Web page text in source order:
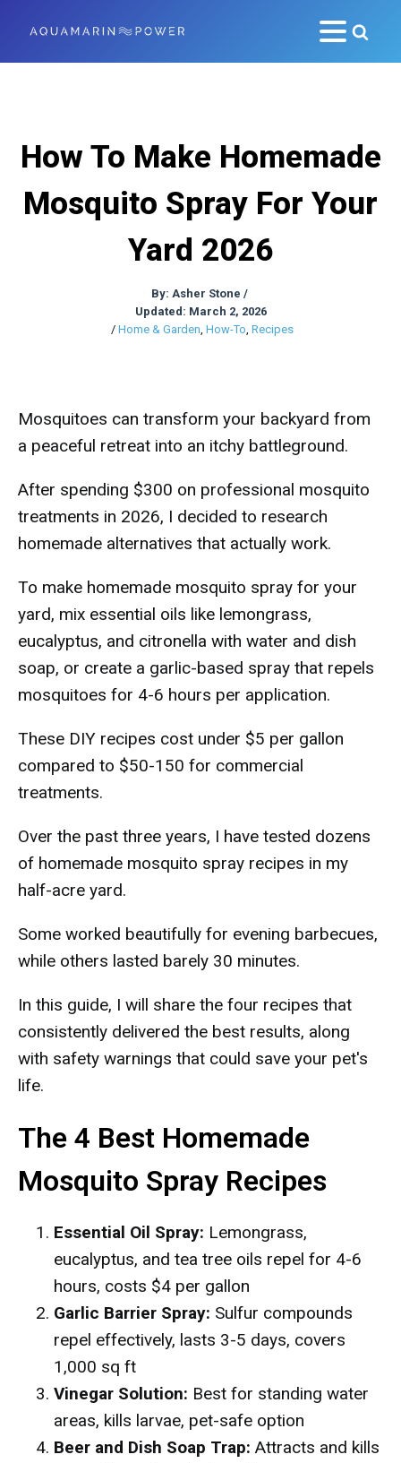
How To Make Homemade
Mosquito Spray For Your
Yard 2026
By: Asher Stone /
Updated: March 2, 2026
/ Home & Garden, How-To, Recipes
Mosquitoes can transform your backyard from
a peaceful retreat into an itchy battleground.
After spending $300 on professional mosquito
treatments in 2026, I decided to research
homemade alternatives that actually work.
To make homemade mosquito spray for your
yard, mix essential oils like lemongrass,
eucalyptus, and citronella with water and dish
soap, or create a garlic-based spray that repels
mosquitoes for 4-6 hours per application.
These DIY recipes cost under $5 per gallon
compared to $50-150 for commercial
treatments.
Over the past three years, I have tested dozens
of homemade mosquito spray recipes in my
half-acre yard.
Some worked beautifully for evening barbecues,
while others lasted barely 30 minutes.
In this guide, I will share the four recipes that
consistently delivered the best results, along
with safety warnings that could save your pet's
life.
The 4 Best Homemade
Mosquito Spray Recipes
Essential Oil Spray: Lemongrass,
eucalyptus, and tea tree oils repel for 4-6
hours, costs $4 per gallon
Garlic Barrier Spray: Sulfur compounds
repel effectively, lasts 3-5 days, covers
1,000 sq ft
Vinegar Solution: Best for standing water
areas, kills larvae, pet-safe option
Beer and Dish Soap Trap: Attracts and kills